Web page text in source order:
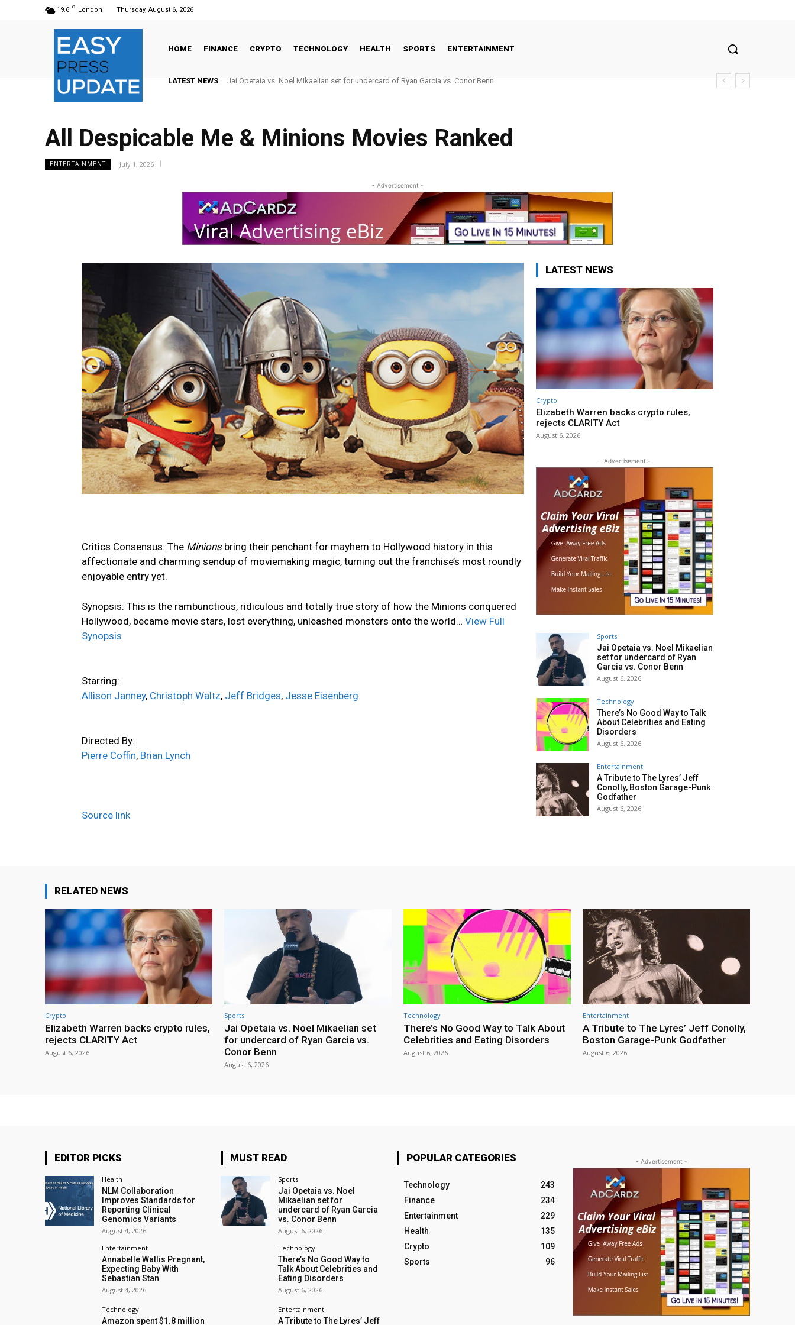
19.6 C London Thursday, August 6, 2026
HOME FINANCE CRYPTO TECHNOLOGY HEALTH SPORTS ENTERTAINMENT
LATEST NEWS Jai Opetaia vs. Noel Mikaelian set for undercard of Ryan Garcia vs. Conor Benn
There’s No Good Way to Talk About Celebrities and Eating Disorders
All Despicable Me & Minions Movies Ranked
ENTERTAINMENT July 1, 2026
- Advertisement -
Critics Consensus: The Minionsbring their penchant for mayhem to Hollywood history in this
affectionate and charming sendup of moviemaking magic, turning out the franchise’s most roundly
enjoyable entry yet.
Synopsis: This is the rambunctious, ridiculous and totally true story of how the Minions conquered
Hollywood, became movie stars, lost everything, unleashed monsters onto the world… View Full
Synopsis
Starring:
Allison Janney, Christoph Waltz, Jeff Bridges, Jesse Eisenberg
Directed By:
Pierre Coffin, Brian Lynch
Source link
LATEST NEWS
Crypto
Elizabeth Warren backs crypto rules,
rejects CLARITY Act
August 6, 2026
- Advertisement -
Sports
Jai Opetaia vs. Noel Mikaelian
set for undercard of Ryan
Garcia vs. Conor Benn
August 6, 2026
Technology
There’s No Good Way to Talk
About Celebrities and Eating
Disorders
August 6, 2026
Entertainment
A Tribute to The Lyres’ Jeff
Conolly, Boston Garage-Punk
Godfather
August 6, 2026
RELATED NEWS
Crypto
Elizabeth Warren backs crypto rules,
rejects CLARITY Act
August 6, 2026
Sports
Jai Opetaia vs. Noel Mikaelian set
for undercard of Ryan Garcia vs.
Conor Benn
August 6, 2026
Technology
There’s No Good Way to Talk About
Celebrities and Eating Disorders
August 6, 2026
Entertainment
A Tribute to The Lyres’ Jeff Conolly,
Boston Garage-Punk Godfather
August 6, 2026
EDITOR PICKS
Health
NLM Collaboration
Improves Standards for
Reporting Clinical
Genomics Variants
August 4, 2026
Entertainment
Annabelle Wallis Pregnant,
Expecting Baby With
Sebastian Stan
August 4, 2026
Technology
Amazon spent $1.8 million
MUST READ
Sports
Jai Opetaia vs. Noel
Mikaelian set for
undercard of Ryan Garcia
vs. Conor Benn
August 6, 2026
Technology
There’s No Good Way to
Talk About Celebrities and
Eating Disorders
August 6, 2026
Entertainment
A Tribute to The Lyres’ Jeff
POPULAR CATEGORIES
Technology
243
Finance
234
Entertainment
229
Health
135
Crypto
109
Sports
96
- Advertisement -